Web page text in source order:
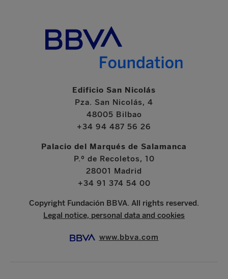
Edificio San Nicolás
Pza. San Nicolás, 4
48005 Bilbao
+34 94 487 56 26
Palacio del Marqués de Salamanca
P.º de Recoletos, 10
28001 Madrid
+34 91 374 54 00
Copyright Fundación BBVA. All rights reserved.
Legal notice, personal data and cookies
www.bbva.com